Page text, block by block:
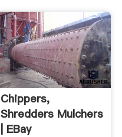
Chippers,
Shredders Mulchers
| EBay